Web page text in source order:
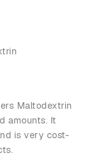
Maltodextrin
amounts. It
is very cost-